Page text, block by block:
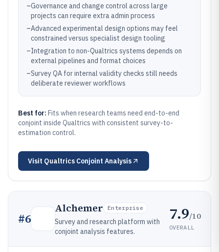
–Governance and change control across large
projects can require extra admin process
–Advanced experimental design options may feel
constrained versus specialist design tooling
–Integration to non-Qualtrics systems depends on
external pipelines and format choices
–Survey QA for internal validity checks still needs
deliberate reviewer workflows
Best for: Fits when research teams need end-to-end
conjoint inside Qualtrics with consistent survey-to-
estimation control.
Visit Qualtrics Conjoint Analysis
#6
Alchemer Enterprise
Survey and research platform with
conjoint analysis features.
7.9/10
OVERALL